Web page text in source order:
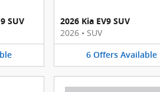
SUV
2026 Kia EV9 SUV
2026 • SUV
6 Offers Available